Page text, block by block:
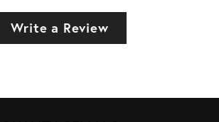
Write a Review